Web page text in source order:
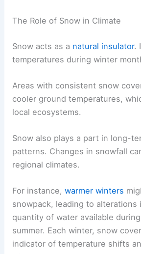
The Role of Snow in Climate
Snow acts as a natural insulator.
temperatures during winter
Areas with consistent snow
cooler ground temperatures,
local ecosystems.
Snow also plays a part in long-
patterns. Changes in snowfall
regional climates.
For instance,warmer winters
snowpack, leading to alterations
quantity of water available
summer. Each winter, snow
indicator of temperature shifts